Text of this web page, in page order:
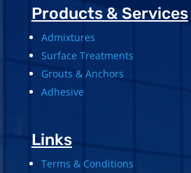
Products & Services
Admixtures
Surface Treatments
Grouts & Anchors
Adhesive
Links
Terms & Conditions